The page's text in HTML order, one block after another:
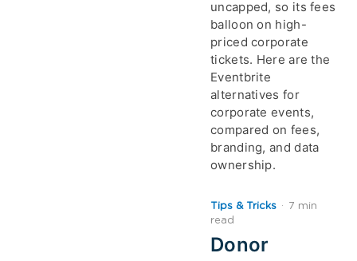
uncapped, so its fees
balloon on high-
priced corporate
tickets. Here are the
Eventbrite
alternatives for
corporate events,
compared on fees,
branding, and data
ownership.
Tips & Tricks ·
7 min
read
Donor